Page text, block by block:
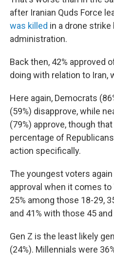
after Iranian Quds Force
was killed in a drone strike
administration.
Back then, 42% approved
doing with relation to Iran,
Here again, Democrats
(59%) disapprove, while
(79%) approve, though
percentage of
action specifically.
The youngest voters
approval when it comes
25% among those 18-29,
and 41% with those 45 and
Gen Z is the least likely
(24%). Millennials were